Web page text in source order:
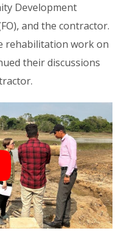
Development
and the contractor.
rehabilitation work on
their discussions